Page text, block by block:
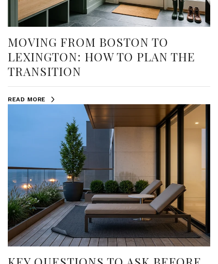
MOVING FROM BOSTON TO
LEXINGTON: HOW TO PLAN THE
TRANSITION
READ MORE